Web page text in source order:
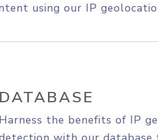
using our IP
DATABASE
Harness the benefits of IP